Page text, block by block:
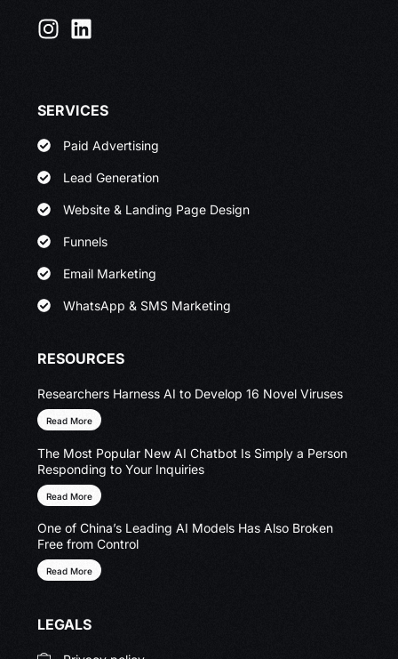
SERVICES
Paid Advertising
Lead Generation
Website & Landing Page Design
Funnels
Email Marketing
WhatsApp & SMS Marketing
RESOURCES
Researchers Harness AI to Develop 16 Novel Viruses
Read More
The Most Popular New AI Chatbot Is Simply a Person
Responding to Your Inquiries
Read More
One of China’s Leading AI Models Has Also Broken
Free from Control
Read More
LEGALS